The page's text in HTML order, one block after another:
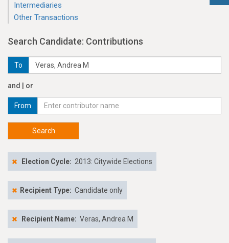
Intermediaries
Other Transactions
Search Candidate: Contributions
To
and | or
From
Search
Election Cycle: 2013: Citywide Elections
Recipient Type: Candidate only
Recipient Name: Veras, Andrea M